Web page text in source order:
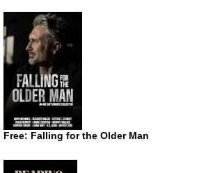
Free: Falling for the Older Man